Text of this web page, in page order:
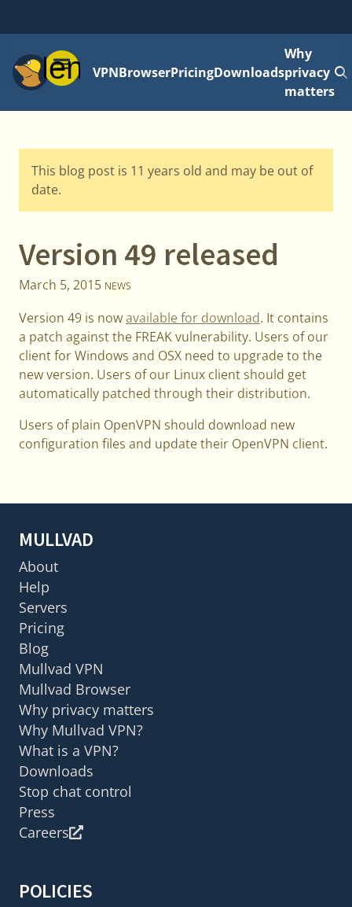
MenuVPNBrowserPricingDownloads
Why
privacy
matters
This blog post is 11 years old and may be out of
date.
Version 49 released
March 5, 2015 NEWS
Version 49 is nowavailable for download. It contains
a patch against the FREAK vulnerability. Users of our
client for Windows and OSX need to upgrade to the
new version. Users of our Linux client should get
automatically patched through their distribution.
Users of plain OpenVPN should download new
configuration files and update their OpenVPN client.
MULLVAD
About
Help
Servers
Pricing
Blog
Mullvad VPN
Mullvad Browser
Why privacy matters
Why Mullvad VPN?
What is a VPN?
Downloads
Stop chat control
Press
Careers
POLICIES